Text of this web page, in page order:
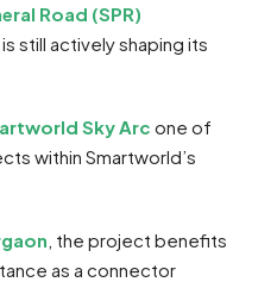
Road (SPR)
still actively shaping its
Sky Arc one of
within Smartworld’s
, the project benefits
as a connector